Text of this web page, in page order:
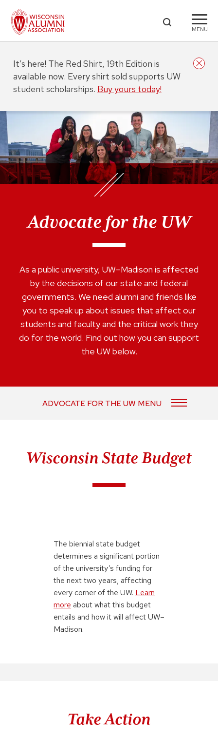
MENU
Advocate for the UW
As a public university, UW–Madison is affected
by the decisions of our state and federal
governments. We need alumni and friends like
you to speak up about issues that affect our
students and faculty and the critical work they
do for the world. Find out how you can support
the UW below.
ADVOCATE FOR THE UW MENU
Wisconsin State Budget
The biennial state budget
determines a significant portion
of the university’s funding for
the next two years, affecting
every corner of the UW. Learn
more about what this budget
entails and how it will affect UW–
Madison.
Take Action
It’s here! The Red Shirt, 19th Edition is
available now. Every shirt sold supports UW
student scholarships. Buy yours today!